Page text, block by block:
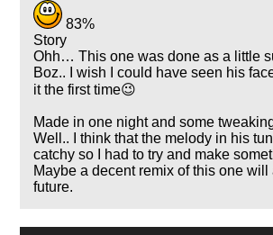
83%
Story
Ohh… This one was done as a little
Boz.. I wish I could have seen his
it the first time😉
Made in one night and some
Well.. I think that the melody in his
catchy so I had to try and make
Maybe a decent remix of this one
future.